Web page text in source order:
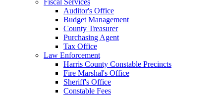
Auditor's Office
Budget Management
County Treasurer
Purchasing Agent
Tax Office
Law Enforcement
Harris County Constable Precincts
Fire Marshal's Office
Sheriff's Office
Constable Fees